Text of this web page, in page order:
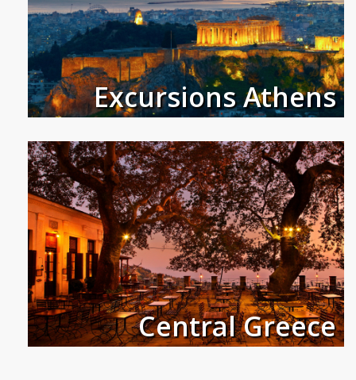
Excursions Athens
Central Greece